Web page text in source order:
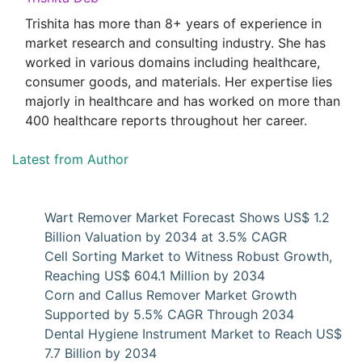
Trishita has more than 8+ years of experience in
market research and consulting industry. She has
worked in various domains including healthcare,
consumer goods, and materials. Her expertise lies
majorly in healthcare and has worked on more than
400 healthcare reports throughout her career.
Latest from Author
Wart Remover Market Forecast Shows US$ 1.2
Billion Valuation by 2034 at 3.5% CAGR
Cell Sorting Market to Witness Robust Growth,
Reaching US$ 604.1 Million by 2034
Corn and Callus Remover Market Growth
Supported by 5.5% CAGR Through 2034
Dental Hygiene Instrument Market to Reach US$
7.7 Billion by 2034